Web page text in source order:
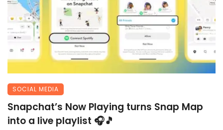
SOCIAL MEDIA
Snapchat’s Now Playing turns Snap Map
into a live playlist 🎧🎵